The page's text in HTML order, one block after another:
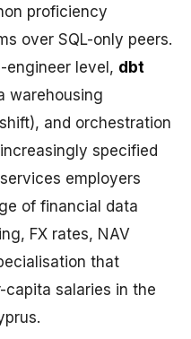
proficiency
over SQL-only peers.
engineer level, dbt
warehousing
and orchestration
specified
employers
of financial data
FX rates, NAV
that
salaries in the